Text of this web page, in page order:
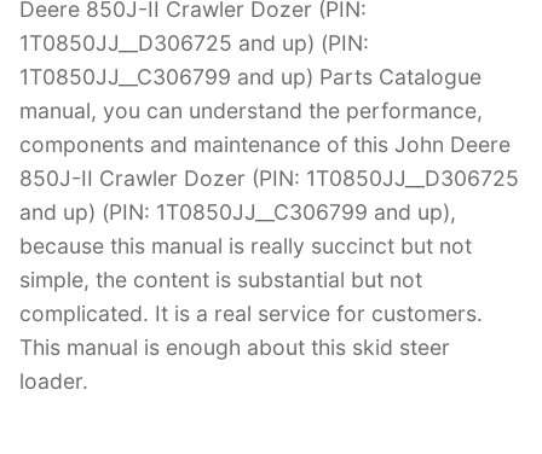
Deere 850J-II Crawler Dozer (PIN:
1T0850JJ__D306725 and up) (PIN:
1T0850JJ__C306799 and up) Parts Catalogue
manual, you can understand the performance,
components and maintenance of this John Deere
850J-II Crawler Dozer (PIN: 1T0850JJ__D306725
and up) (PIN: 1T0850JJ__C306799 and up),
because this manual is really succinct but not
simple, the content is substantial but not
complicated. It is a real service for customers.
This manual is enough about this skid steer
loader.